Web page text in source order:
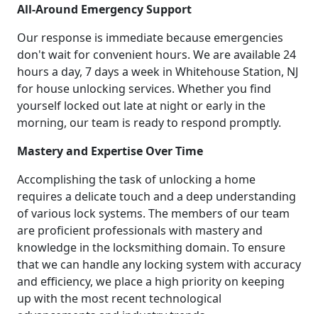
All-Around Emergency Support
Our response is immediate because emergencies
don't wait for convenient hours. We are available 24
hours a day, 7 days a week in Whitehouse Station, NJ
for house unlocking services. Whether you find
yourself locked out late at night or early in the
morning, our team is ready to respond promptly.
Mastery and Expertise Over Time
Accomplishing the task of unlocking a home
requires a delicate touch and a deep understanding
of various lock systems. The members of our team
are proficient professionals with mastery and
knowledge in the locksmithing domain. To ensure
that we can handle any locking system with accuracy
and efficiency, we place a high priority on keeping
up with the most recent technological